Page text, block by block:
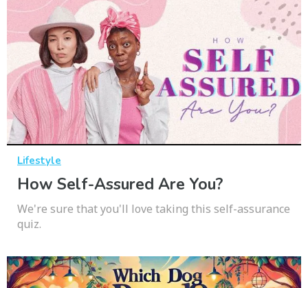
Lifestyle
How Self-Assured Are You?
We're sure that you'll love taking this self-assurance
quiz.